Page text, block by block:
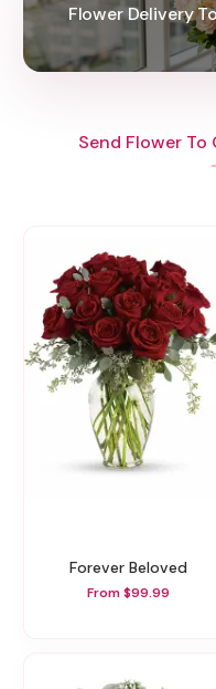
Flower Delivery
Send Flower To
Forever Beloved
From $99.99